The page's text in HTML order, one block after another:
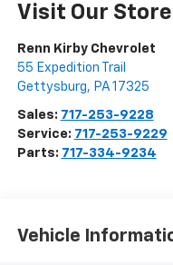
Visit Our Store
Renn Kirby Chevrolet
55 Expedition Trail
Gettysburg, PA 17325
Sales: 717-253-9228
Service: 717-253-9229
Parts: 717-334-9234
Vehicle